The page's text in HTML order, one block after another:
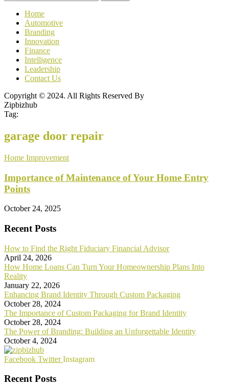
Home
Automotive
Branding
Innovation
Finance
Intelligence
Leadership
Contact Us
Copyright © 2024. All Rights Reserved By
Zipbizhub
Tag:
garage door repair
Home Improvement
Importance of Maintenance of Your Home Entry
Points
October 24, 2025
Recent Posts
How to Find the Right Fiduciary Financial Advisor
April 24, 2026
How Home Loans Can Turn Your Homeownership Plans Into
Reality
January 22, 2026
Enhancing Brand Identity Through Custom Packaging
October 28, 2024
The Importance of Custom Packaging for Brand Identity
October 28, 2024
The Power of Branding: Building an Unforgettable Identity
October 4, 2024
Facebook Twitter Instagram
Recent Posts